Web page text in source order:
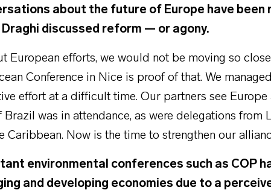
about the future of Europe have been
Draghi discussed reform — or agony.
European efforts, we would not be moving so
Conference in Nice is proof of that. We
effort at a difficult time. Our partners see Europe
Brazil was in attendance, as were delegations from
Caribbean. Now is the time to strengthen our
environmental conferences such as COP
and developing economies due to a